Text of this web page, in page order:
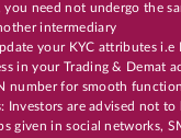
need not undergo the
intermediary
your KYC attributes i.e
in your Trading & Demat
number for smooth
Investors are advised not
given in social networks,